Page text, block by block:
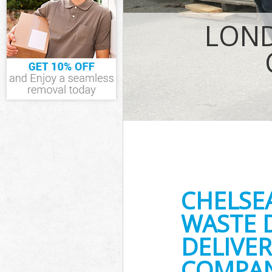
WASTE
IT Recycling
House
Garden
Commercial
Event Waste
Commercial
Builders